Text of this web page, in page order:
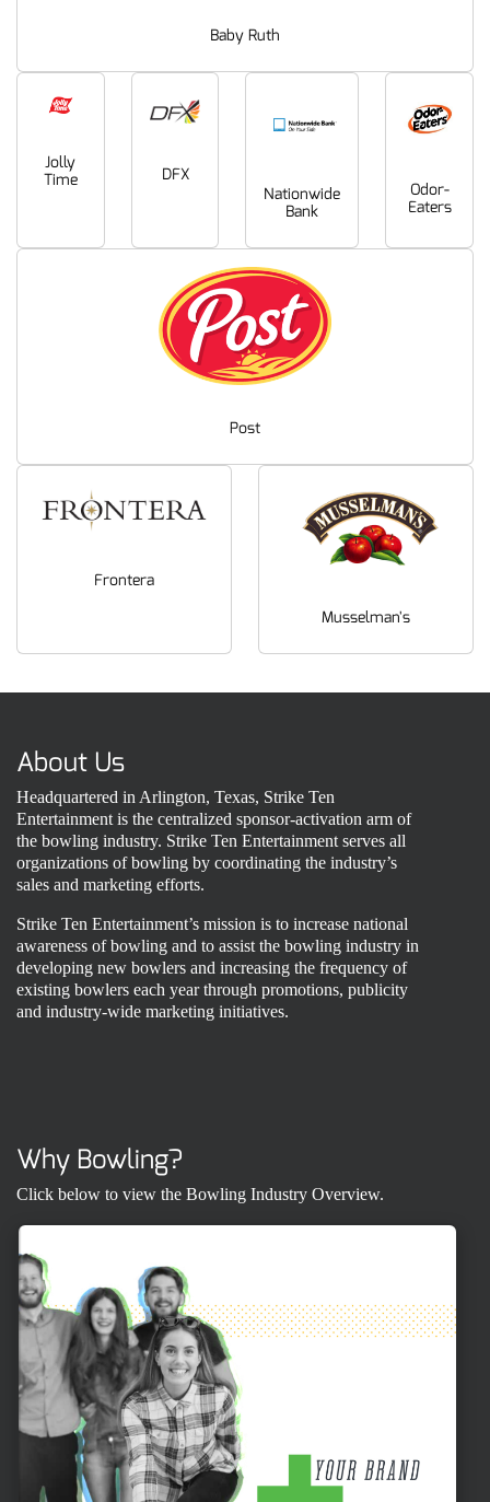
Baby Ruth
Jolly
Time
DFX
Nationwide
Bank
Odor-
Eaters
Post
Frontera
Musselman's
About Us
Headquartered in Arlington, Texas, Strike Ten
Entertainment is the centralized sponsor-activation arm of
the bowling industry. Strike Ten Entertainment serves all
organizations of bowling by coordinating the industry’s
sales and marketing efforts.
Strike Ten Entertainment’s mission is to increase national
awareness of bowling and to assist the bowling industry in
developing new bowlers and increasing the frequency of
existing bowlers each year through promotions, publicity
and industry-wide marketing initiatives.
Why Bowling?
Click below to view the Bowling Industry Overview.